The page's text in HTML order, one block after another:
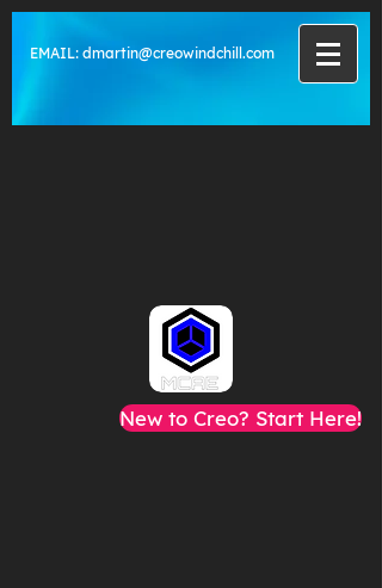
EMAIL: dmartin@creowindchill.com
New to Creo? Start Here!